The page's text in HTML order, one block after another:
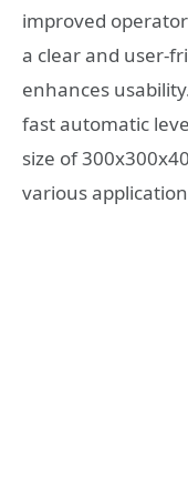
improved
a clear and user-
enhances
fast automatic
size of
various